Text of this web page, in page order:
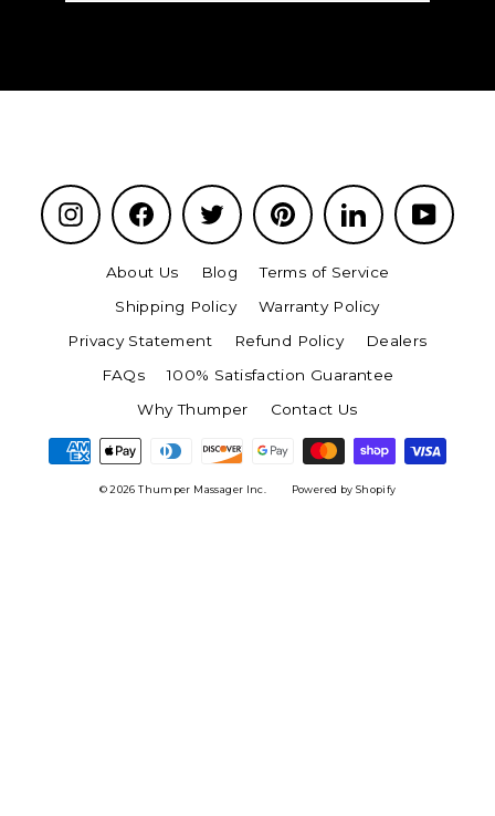
Instagram Facebook Twitter Pinterest LinkedIn
About Us Blog
Terms of Service
Shipping Policy
Warranty Policy
Privacy Statement
Refund Policy
Dealers
FAQs
100% Satisfaction Guarantee
Why Thumper
Contact Us
© 2026 Thumper Massager Inc. Powered by Shopify